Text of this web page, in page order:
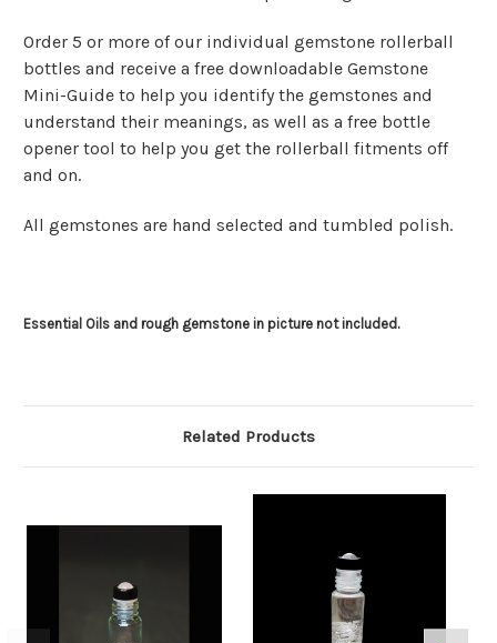
Order 5 or more of our individual gemstone rollerball
bottles and receive a free downloadable Gemstone
Mini-Guide to help you identify the gemstones and
understand their meanings, as well as a free bottle
opener tool to help you get the rollerball fitments off
and on.
All gemstones are hand selected and tumbled polish.
Essential Oils and rough gemstone in picture not included.
Related Products